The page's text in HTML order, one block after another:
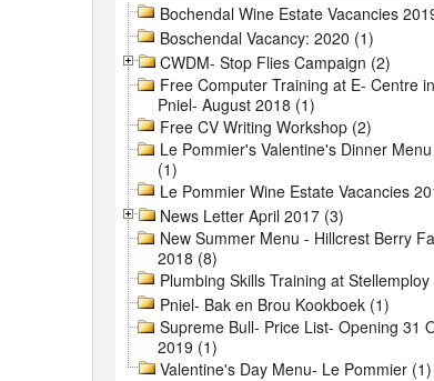
Bochendal Wine Estate Vacancies
Boschendal Vacancy: 2020 (1)
CWDM- Stop Flies Campaign (2)
Free Computer Training at E- Centre in
Pniel- August 2018 (1)
Free CV Writing Workshop (2)
Le Pommier's Valentine's Dinner
(1)
Le Pommier Wine Estate Vacancies
News Letter April 2017 (3)
New Summer Menu - Hillcrest Berry
2018 (8)
Plumbing Skills Training at Stellemploy
Pniel- Bak en Brou Kookboek (1)
Supreme Bull- Price List- Opening 31
2019 (1)
Valentine's Day Menu- Le Pommier (1)